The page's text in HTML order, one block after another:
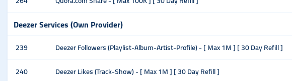
Deezer Services (Own Provider)
239 Deezer Followers (Playlist-Album-Artist-Profile) - [ Max 1M ] [ 30 Day Refill ]
240
Deezer Likes (Track-Show) - [ Max 1M ] [ 30 Day Refill ]